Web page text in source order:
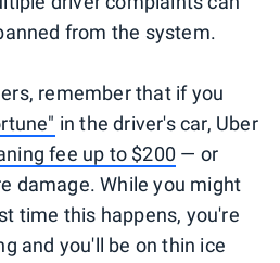
from the system.
remember that if you
in the driver's car, Uber
fee up to $200 — or
damage. While you might
time this happens, you're
and you'll be on thin ice